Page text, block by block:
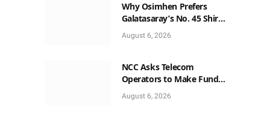
Why Osimhen Prefers
Galatasaray’s No. 45 Shirt
to No. 9
August 6, 2026
NCC Asks Telecom
Operators to Make Funds
Provisions for
Cybersecurity
August 6, 2026